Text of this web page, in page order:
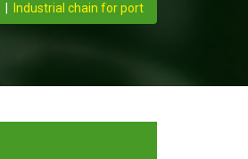
Industrial chain for port